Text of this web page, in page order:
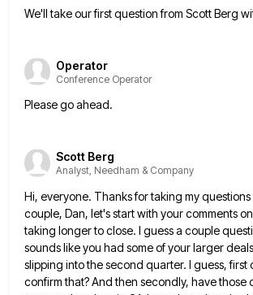
We'll take our first question from Scott Berg
Operator
Conference Operator
Please go ahead.
Scott Berg
Analyst, Needham & Company
Hi, everyone. Thanks for taking my questions
couple, Dan, let's start with your comments
taking longer to close. I guess a couple
sounds like you had some of yourlarger
slipping into the second quarter. I guess, first
confirm that? And then secondly, have those